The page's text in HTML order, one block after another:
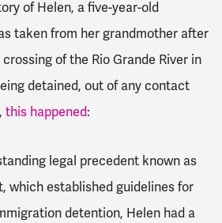
of Helen, a five-year-old
taken from her grandmother after
of the Rio Grande River in
detained, out of any contact
this happened:
legal precedent known as
which established guidelines for
detention, Helen had a